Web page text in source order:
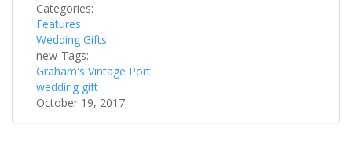
Categories:
Features
Wedding Gifts
new-Tags:
Graham's Vintage Port
wedding gift
October 19, 2017